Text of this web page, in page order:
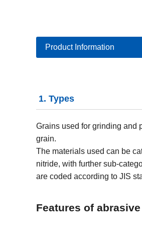
Product Information
1. Types
Grains used for grinding and
grain.
The materials used can be
nitride, with further sub-
are coded according to JIS
Features of